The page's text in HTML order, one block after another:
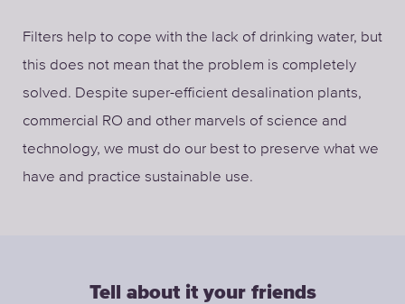
Filters help to cope with the lack of drinking water, but
this does not mean that the problem is completely
solved. Despite super-efficient desalination plants,
commercial RO and other marvels of science and
technology, we must do our best to preserve what we
have and practice sustainable use.
Tell about it your friends